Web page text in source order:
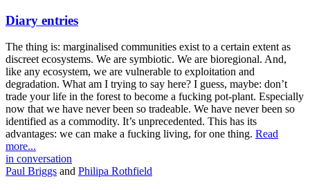
Diary entries
The thing is: marginalised communities exist to a certain extent as
discreet ecosystems. We are symbiotic. We are bioregional. And,
like any ecosystem, we are vulnerable to exploitation and
degradation. What am I trying to say here? I guess, maybe: don’t
trade your life in the forest to become a fucking pot-plant. Especially
now that we have never been so tradeable. We have never been so
identified as a commodity. It’s unprecedented. This has its
advantages: we can make a fucking living, for one thing. Read
more...
in conversation
Paul Briggs and Philipa Rothfield